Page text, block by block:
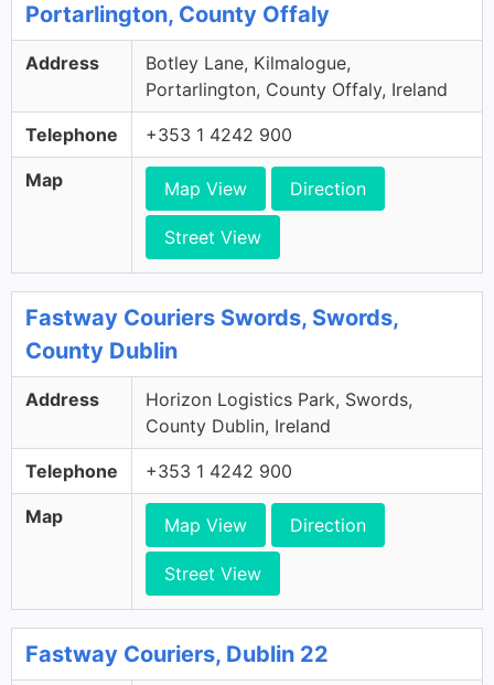
Portarlington, County Offaly
Address
Botley Lane, Kilmalogue,
Portarlington, County Offaly, Ireland
Telephone +353 1 4242 900
Map Map View Direction
Street View
Fastway Couriers Swords, Swords,
County Dublin
Address
Horizon Logistics Park, Swords,
County Dublin, Ireland
Telephone +353 1 4242 900
Map Map View Direction
Street View
Fastway Couriers, Dublin 22